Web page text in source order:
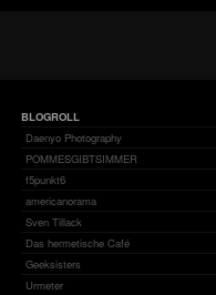
BLOGROLL
Daenyo Photography
POMMESGIBTSIMMER
f5punkt6
americanorama
Sven Tillack
Das hermetische Café
Geeksisters
Urmeter